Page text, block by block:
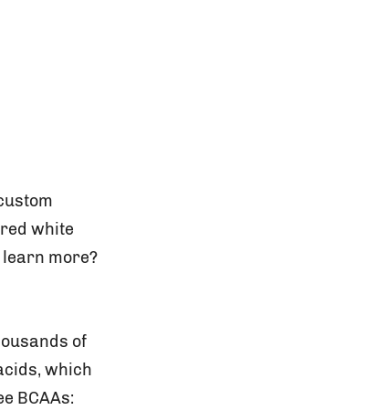
white
more?
of
which
BCAAs: